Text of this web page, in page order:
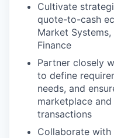
Cultivate
quote-to-cash
Market Systems,
Finance
Partner closely
to define
needs, and
marketplace
transactions
Collaborate